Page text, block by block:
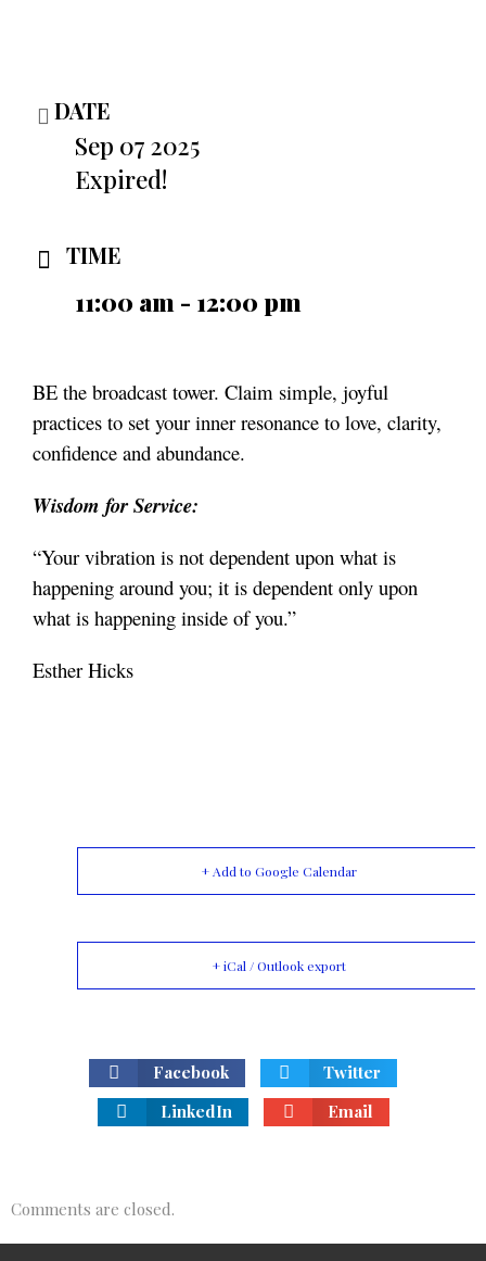
DATE
Sep 07 2025
Expired!
TIME
11:00 am - 12:00 pm
BE the broadcast tower. Claim simple, joyful
practices to set your inner resonance to love, clarity,
confidence and abundance.
Wisdom for Service:
“Your vibration is not dependent upon what is
happening around you; it is dependent only upon
what is happening inside of you.”
Esther Hicks
+ Add to Google Calendar
+ iCal / Outlook export
Facebook
Twitter
LinkedIn
Email
Comments are closed.